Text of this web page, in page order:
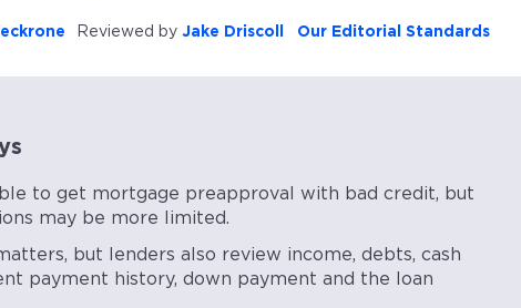
Reviewed by Jake Driscoll Our Editorial Standards
to get mortgage preapproval with bad credit, but
may be more limited.
but lenders also review income, debts, cash
payment history, down payment and the loan